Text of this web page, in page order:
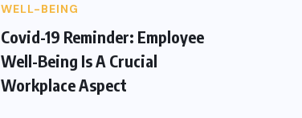
WELL-BEING
Covid-19 Reminder: Employee
Well-Being Is A Crucial
Workplace Aspect